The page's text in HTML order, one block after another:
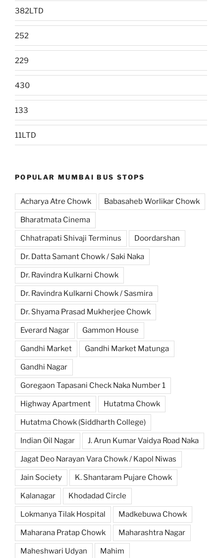
382LTD
252
229
430
133
11LTD
POPULAR MUMBAI BUS STOPS
Acharya Atre Chowk Babasaheb Worlikar Chowk
Bharatmata Cinema
Chhatrapati Shivaji Terminus Doordarshan
Dr. Datta Samant Chowk / Saki Naka
Dr. Ravindra Kulkarni Chowk
Dr. Ravindra Kulkarni Chowk / Sasmira
Dr. Shyama Prasad Mukherjee Chowk
Everard Nagar Gammon House
Gandhi Market Gandhi Market Matunga
Gandhi Nagar
Goregaon Tapasani Check Naka Number 1
Highway Apartment Hutatma Chowk
Hutatma Chowk (Siddharth College)
Indian Oil Nagar J. Arun Kumar Vaidya Road Naka
Jagat Deo Narayan Vara Chowk / Kapol Niwas
Jain Society K. Shantaram Pujare Chowk
Kalanagar Khodadad Circle
Lokmanya Tilak Hospital Madkebuwa Chowk
Maharana Pratap Chowk Maharashtra Nagar
Maheshwari Udyan Mahim